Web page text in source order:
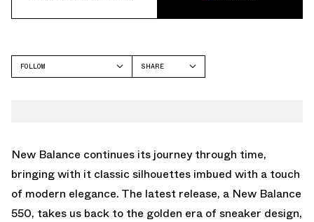
FOLLOW
SHARE
New Balance continues its journey through time,
bringing with it classic silhouettes imbued with a touch
of modern elegance. The latest release, a New Balance
550, takes us back to the golden era of sneaker design,